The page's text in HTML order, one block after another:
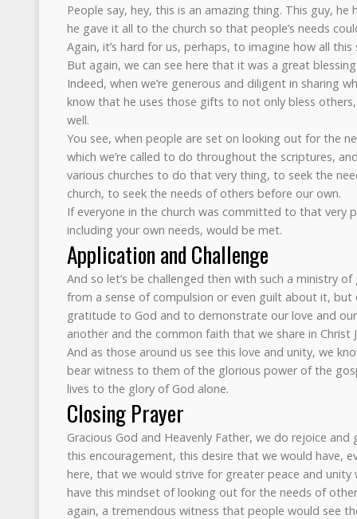
People say, hey, this is an amazing thing. This guy,
he gave it all to the church so that people’s needs
Again, it’s hard for us, perhaps, to imagine how all this
But again, we can see here that it was a great
Indeed, when we’re generous and diligent in sharing
know that he uses those gifts to not only bless
well.
You see, when people are set on looking out for the
which we’re called to do throughout the scriptures,
various churches to do that very thing, to seek the
church, to seek the needs of others before our own.
If everyone in the church was committed to that very
including your own needs, would be met.
Application and Challenge
And so let’s be challenged then with such a ministry
from a sense of compulsion or even guilt about it,
gratitude to God and to demonstrate our love and
another and the common faith that we share in Christ
And as those around us see this love and unity, we
bear witness to them of the glorious power of the
lives to the glory of God alone.
Closing Prayer
Gracious God and Heavenly Father, we do rejoice
this encouragement, this desire that we would have,
here, that we would strive for greater peace and
have this mindset of looking out for the needs of
again, a tremendous witness that people would see